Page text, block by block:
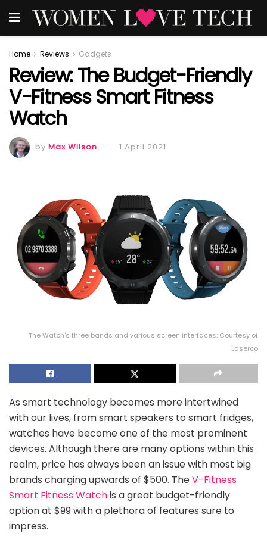
Home Reviews Gadgets
Review: The Budget-Friendly
V-Fitness Smart Fitness
Watch
by Max Wilson 1 April 2021
The Watch's three bands and various screen interfaces: Courtesy of
Laserco
As smart technology becomes more intertwined
with our lives, from smart speakers to smart fridges,
watches have become one of the most prominent
devices. Although there are many options within this
realm, price has always been an issue with most big
brands charging upwards of $500. TheV-Fitness
Smart Fitness Watchis a great budget-friendly
option at $99 with a plethora of features sure to
impress.